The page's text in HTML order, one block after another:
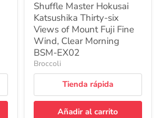
Morning
BSM-
EX02
Shuffle Master Hokusai
Katsushika Thirty-six
Views of Mount Fuji Fine
Wind, Clear Morning
BSM-EX02
Broccoli
Tienda rápida
Añadir al carrito